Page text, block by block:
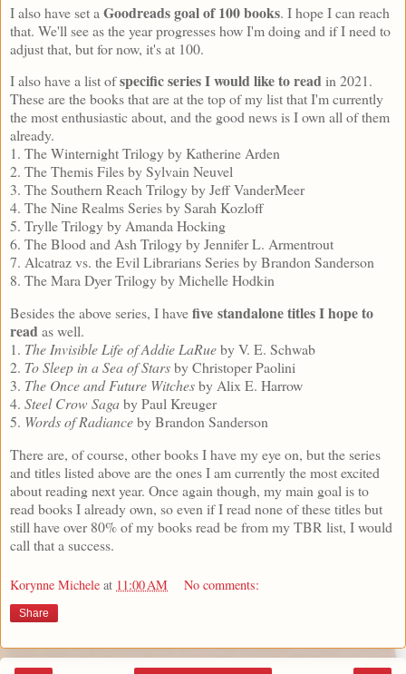
I also have set a Goodreads goal of 100 books. I hope I can reach
that. We'll see as the year progresses how I'm doing and if I need to
adjust that, but for now, it's at 100.
I also have a list ofspecific series I would like to readin 2021.
These are the books that are at the top of my list that I'm currently
the most enthusiastic about, and the good news is I own all of them
already.
1. The Winternight Trilogy by Katherine Arden
2. The Themis Files by Sylvain Neuvel
3. The Southern Reach Trilogy by Jeff VanderMeer
4. The Nine Realms Series by Sarah Kozloff
5. Trylle Trilogy by Amanda Hocking
6. The Blood and Ash Trilogy by Jennifer L. Armentrout
7. Alcatraz vs. the Evil Librarians Series by Brandon Sanderson
8. The Mara Dyer Trilogy by Michelle Hodkin
Besides the above series, I havefive standalone titles I hope to
readas well.
1. The Invisible Life of Addie LaRueby V. E. Schwab
2. To Sleep in a Sea of Starsby Christoper Paolini
3. The Once and Future Witchesby Alix E. Harrow
4. Steel Crow Sagaby Paul Kreuger
5. Words of Radianceby Brandon Sanderson
There are, of course, other books I have my eye on, but the series
and titles listed above are the ones I am currently the most excited
about reading next year. Once again though, my main goal is to
read books I already own, so even if I read none of these titles but
still have over 80% of my books read be from my TBR list, I would
call that a success.
Korynne Michele at 11:00 AM No comments:
Share